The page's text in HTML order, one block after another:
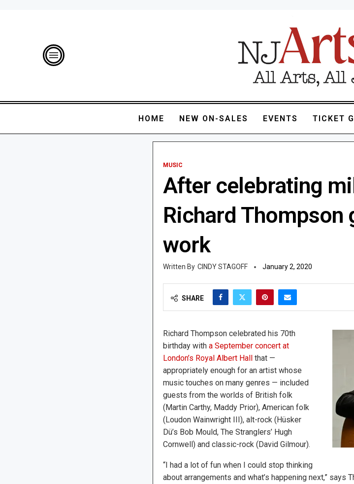
HOME NEW ON-SALES EVENTS TICKET
MUSIC
After celebrating
Richard Thompson
work
CINDY STAGOFF January 2, 2020
SHARE
Richard Thompson celebrated his 70th
birthday with a September concert at
London’s Royal Albert Hallthat —
appropriately enough for an artist whose
music touches on many genres — included
guests from the worlds of British folk
(Martin Carthy, Maddy Prior), American folk
(Loudon Wainwright III), alt-rock (Hüsker
Dü’s Bob Mould, The Stranglers’ Hugh
Cornwell) and classic-rock (David Gilmour).
“I had a lot of fun when I could stop thinking
about arrangements and what’s happening next,” says